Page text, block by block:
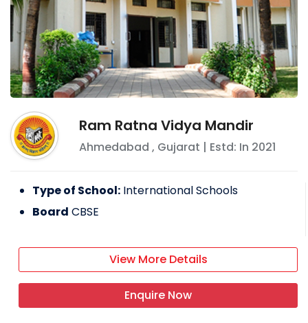
Ram Ratna Vidya Mandir
Ahmedabad , Gujarat | Estd: In 2021
Type of School: International Schools
Board CBSE
View More Details
Enquire Now